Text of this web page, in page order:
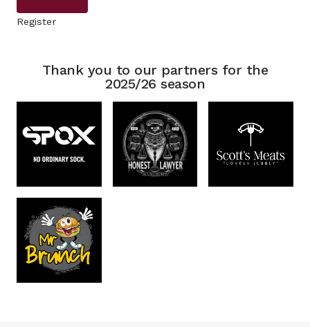
Register
Thank you to our partners for the
2025/26 season